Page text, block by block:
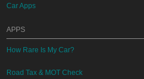
Car Apps
APPS
How Rare Is My Car?
Road Tax & MOT Check